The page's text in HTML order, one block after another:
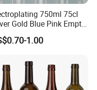
750ml 75cl
Gold Blue Pink Empty
Champagne Glass
with Metallic Effect
1.00